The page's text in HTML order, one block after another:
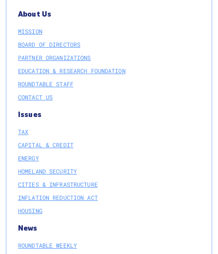
About Us
MISSION
BOARD OF DIRECTORS
PARTNER ORGANIZATIONS
EDUCATION & RESEARCH FOUNDATION
ROUNDTABLE STAFF
CONTACT US
Issues
TAX
CAPITAL & CREDIT
ENERGY
HOMELAND SECURITY
CITIES & INFRASTRUCTURE
INFLATION REDUCTION ACT
HOUSING
News
ROUNDTABLE WEEKLY